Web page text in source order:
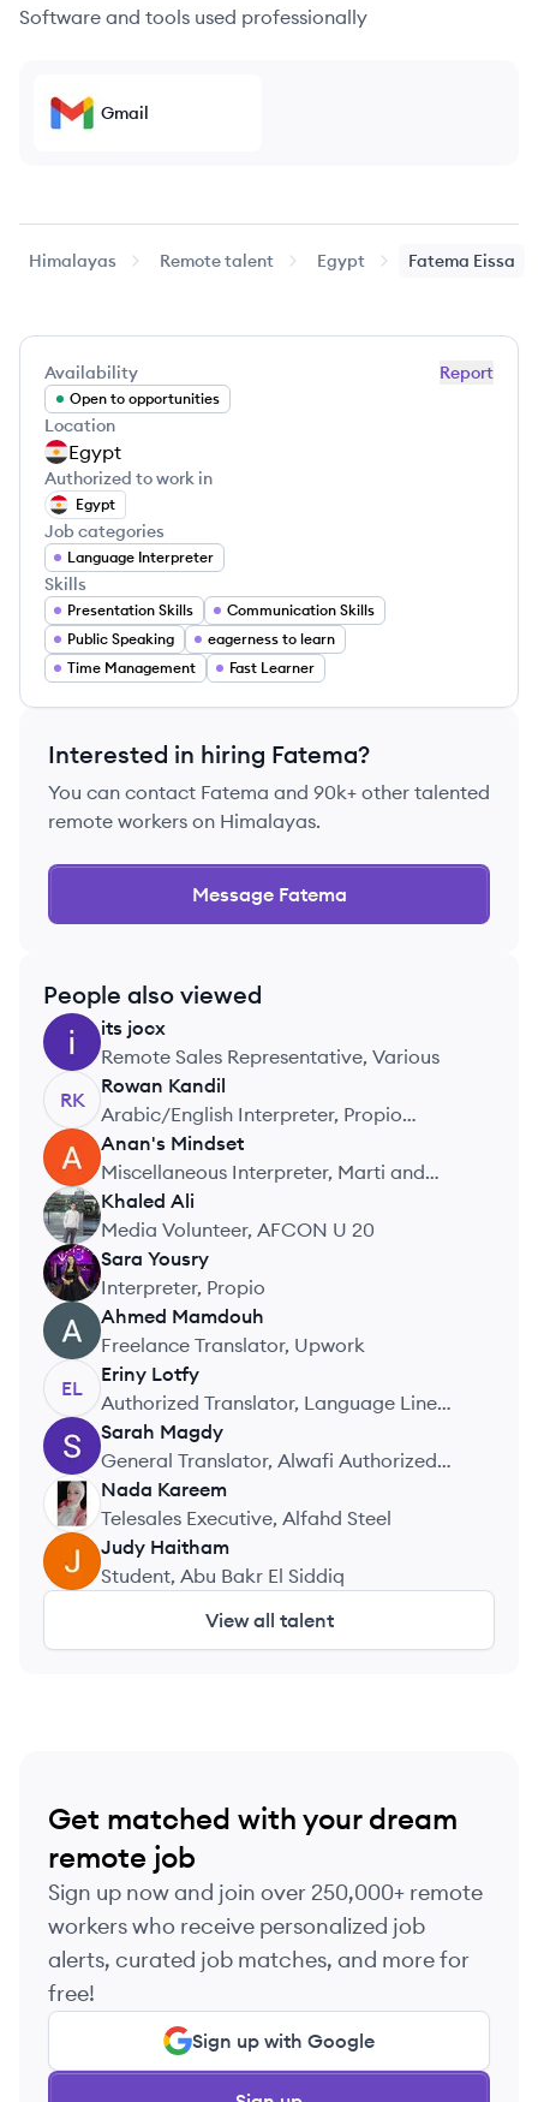
Software and tools used professionally
Gmail
Himalayas Remote talent Egypt Fatema Eissa
Report
Availability
Open to opportunities
Location
Egypt
Authorized to work in
Egypt
Job categories
Language Interpreter
Skills
Presentation Skills
Communication Skills
Public Speaking
eagerness to learn
Time Management
Fast Learner
Interested in hiring Fatema?
You can contact Fatema and 90k+ other talented
remote workers on Himalayas.
Message Fatema
People also viewed
IJ
its jocx
Remote Sales Representative, Various
RK
Rowan Kandil
Arabic/English Interpreter, Propio
Language Services
AM
Anan's Mindset
Miscellaneous Interpreter, Marti and
MNX
KA
Khaled Ali
Media Volunteer, AFCON U 20
SY
Sara Yousry
Interpreter, Propio
AM
Ahmed Mamdouh
Freelance Translator, Upwork
EL
Eriny Lotfy
Authorized Translator, Language Line
Solutions
SM
Sarah Magdy
General Translator, Alwafi Authorized
Translation Center
NK
Nada Kareem
Telesales Executive, Alfahd Steel
JH
Judy Haitham
Student, Abu Bakr El Siddiq
View all talent
Get matched with your dream
remote job
Sign up now and join over 250,000+ remote
workers who receive personalized job
alerts, curated job matches, and more for
free!
Sign up with Google